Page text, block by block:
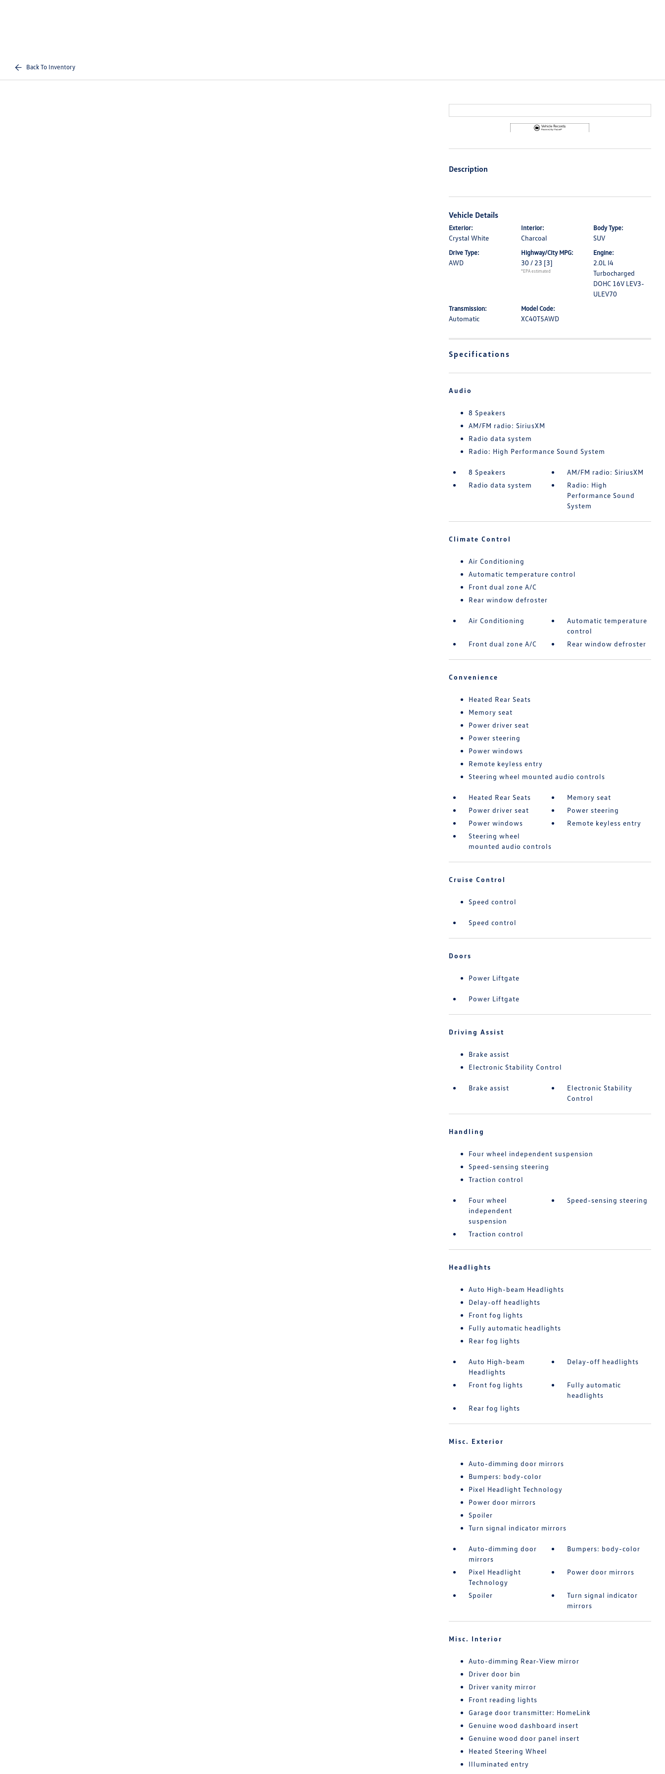
Back To Inventory
Description
Vehicle Details
Exterior:
Crystal White
Interior:
Charcoal
Body Type:
SUV
Drive Type:
AWD
Highway/City MPG:
30 / 23 [3]
*EPA estimated
Engine:
2.0L I4
Turbocharged
DOHC 16V LEV3-
ULEV70
Transmission:
Automatic
Model Code:
XC40T5AWD
Specifications
Audio
8 Speakers
AM/FM radio: SiriusXM
Radio data system
Radio: High Performance Sound System
8 Speakers
AM/FM radio: SiriusXM
Radio data system
Radio: High
Performance Sound
System
Climate Control
Air Conditioning
Automatic temperature control
Front dual zone A/C
Rear window defroster
Air Conditioning
Automatic temperature
control
Front dual zone A/C
Rear window defroster
Convenience
Heated Rear Seats
Memory seat
Power driver seat
Power steering
Power windows
Remote keyless entry
Steering wheel mounted audio controls
Heated Rear Seats
Memory seat
Power driver seat
Power steering
Power windows
Remote keyless entry
Steering wheel
mounted audio controls
Cruise Control
Speed control
Speed control
Doors
Power Liftgate
Power Liftgate
Driving Assist
Brake assist
Electronic Stability Control
Brake assist
Electronic Stability
Control
Handling
Four wheel independent suspension
Speed-sensing steering
Traction control
Four wheel
independent
suspension
Speed-sensing steering
Traction control
Headlights
Auto High-beam Headlights
Delay-off headlights
Front fog lights
Fully automatic headlights
Rear fog lights
Auto High-beam
Headlights
Delay-off headlights
Front fog lights
Fully automatic
headlights
Rear fog lights
Misc. Exterior
Auto-dimming door mirrors
Bumpers: body-color
Pixel Headlight Technology
Power door mirrors
Spoiler
Turn signal indicator mirrors
Auto-dimming door
mirrors
Bumpers: body-color
Pixel Headlight
Technology
Power door mirrors
Spoiler
Turn signal indicator
mirrors
Misc. Interior
Auto-dimming Rear-View mirror
Driver door bin
Driver vanity mirror
Front reading lights
Garage door transmitter: HomeLink
Genuine wood dashboard insert
Genuine wood door panel insert
Heated Steering Wheel
Illuminated entry